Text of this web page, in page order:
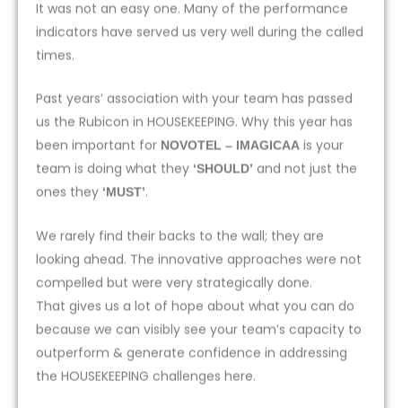
It was not an easy one. Many of the performance
indicators have served us very well during the called
times.
Past years’ association with your team has passed
us the Rubicon in HOUSEKEEPING. Why this year has
been important for NOVOTEL – IMAGICAA is your
team is doing what they ‘SHOULD’ and not just the
ones they ‘MUST’.
We rarely find their backs to the wall; they are
looking ahead. The innovative approaches were not
compelled but were very strategically done.
That gives us a lot of hope about what you can do
because we can visibly see your team’s capacity to
outperform & generate confidence in addressing
the HOUSEKEEPING challenges here.